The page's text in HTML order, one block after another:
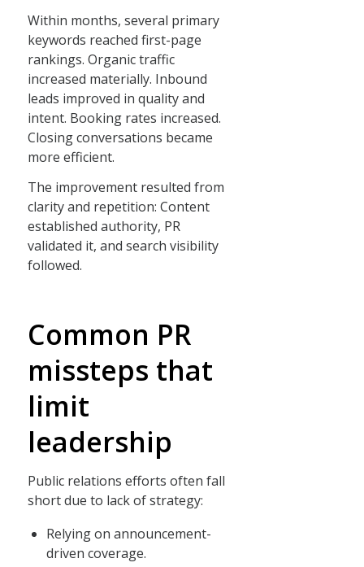
Within months, several primary
keywords reached first-page
rankings. Organic traffic
increased materially. Inbound
leads improved in quality and
intent. Booking rates increased.
Closing conversations became
more efficient.
The improvement resulted from
clarity and repetition: Content
established authority, PR
validated it, and search visibility
followed.
Common PR
missteps that
limit
leadership
Public relations efforts often fall
short due to lack of strategy:
Relying on announcement-
driven coverage.